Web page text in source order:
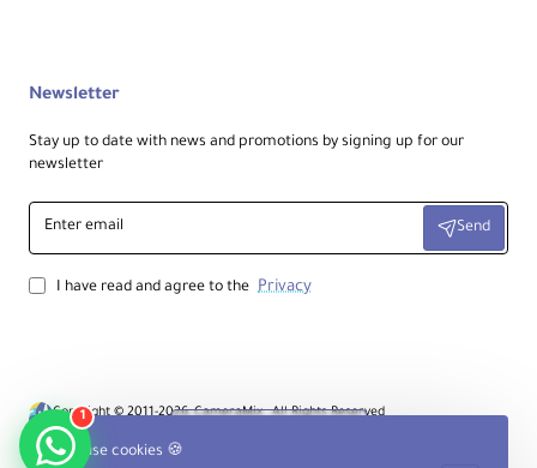
We use cookies 🍪
Newsletter
Stay up to date with news and promotions by signing up for our
newsletter
Enter
email
Send
I have read and agree to the Privacy
Copyright © 2011-2026, CameraMix , All Rights Reserved
1